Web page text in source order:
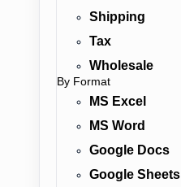
Shipping
Tax
Wholesale
By Format
MS Excel
MS Word
Google Docs
Google Sheets